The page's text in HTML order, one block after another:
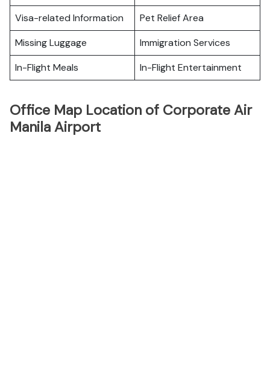
Visa-related Information
Pet Relief Area
Missing Luggage
Immigration Services
In-Flight Meals
In-Flight Entertainment
Office Map Location of Corporate Air
Manila Airport